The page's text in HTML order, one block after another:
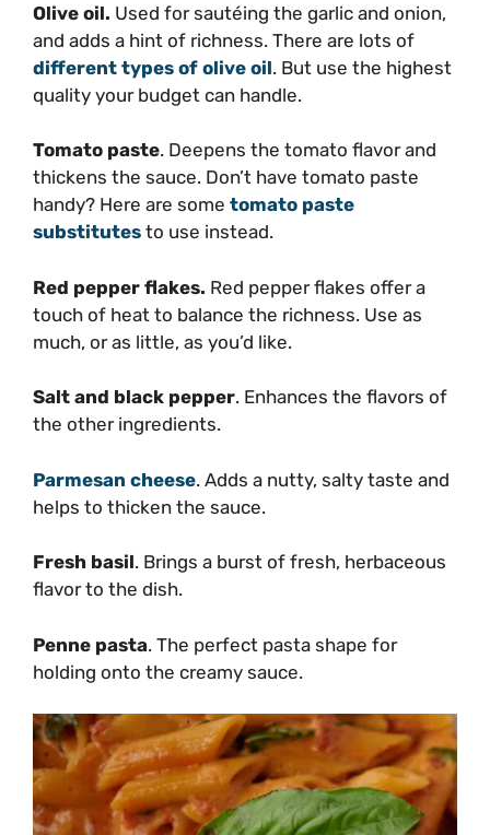
Olive oil. Used for sautéing the garlic and onion,
and adds a hint of richness. There are lots of
different types of olive oil. But use the highest
quality your budget can handle.
Tomato paste. Deepens the tomato flavor and
thickens the sauce. Don’t have tomato paste
handy? Here are some tomato paste
substitutes to use instead.
Red pepper flakes. Red pepper flakes offer a
touch of heat to balance the richness. Use as
much, or as little, as you’d like.
Salt and black pepper. Enhances the flavors of
the other ingredients.
Parmesan cheese. Adds a nutty, salty taste and
helps to thicken the sauce.
Fresh basil. Brings a burst of fresh, herbaceous
flavor to the dish.
Penne pasta. The perfect pasta shape for
holding onto the creamy sauce.